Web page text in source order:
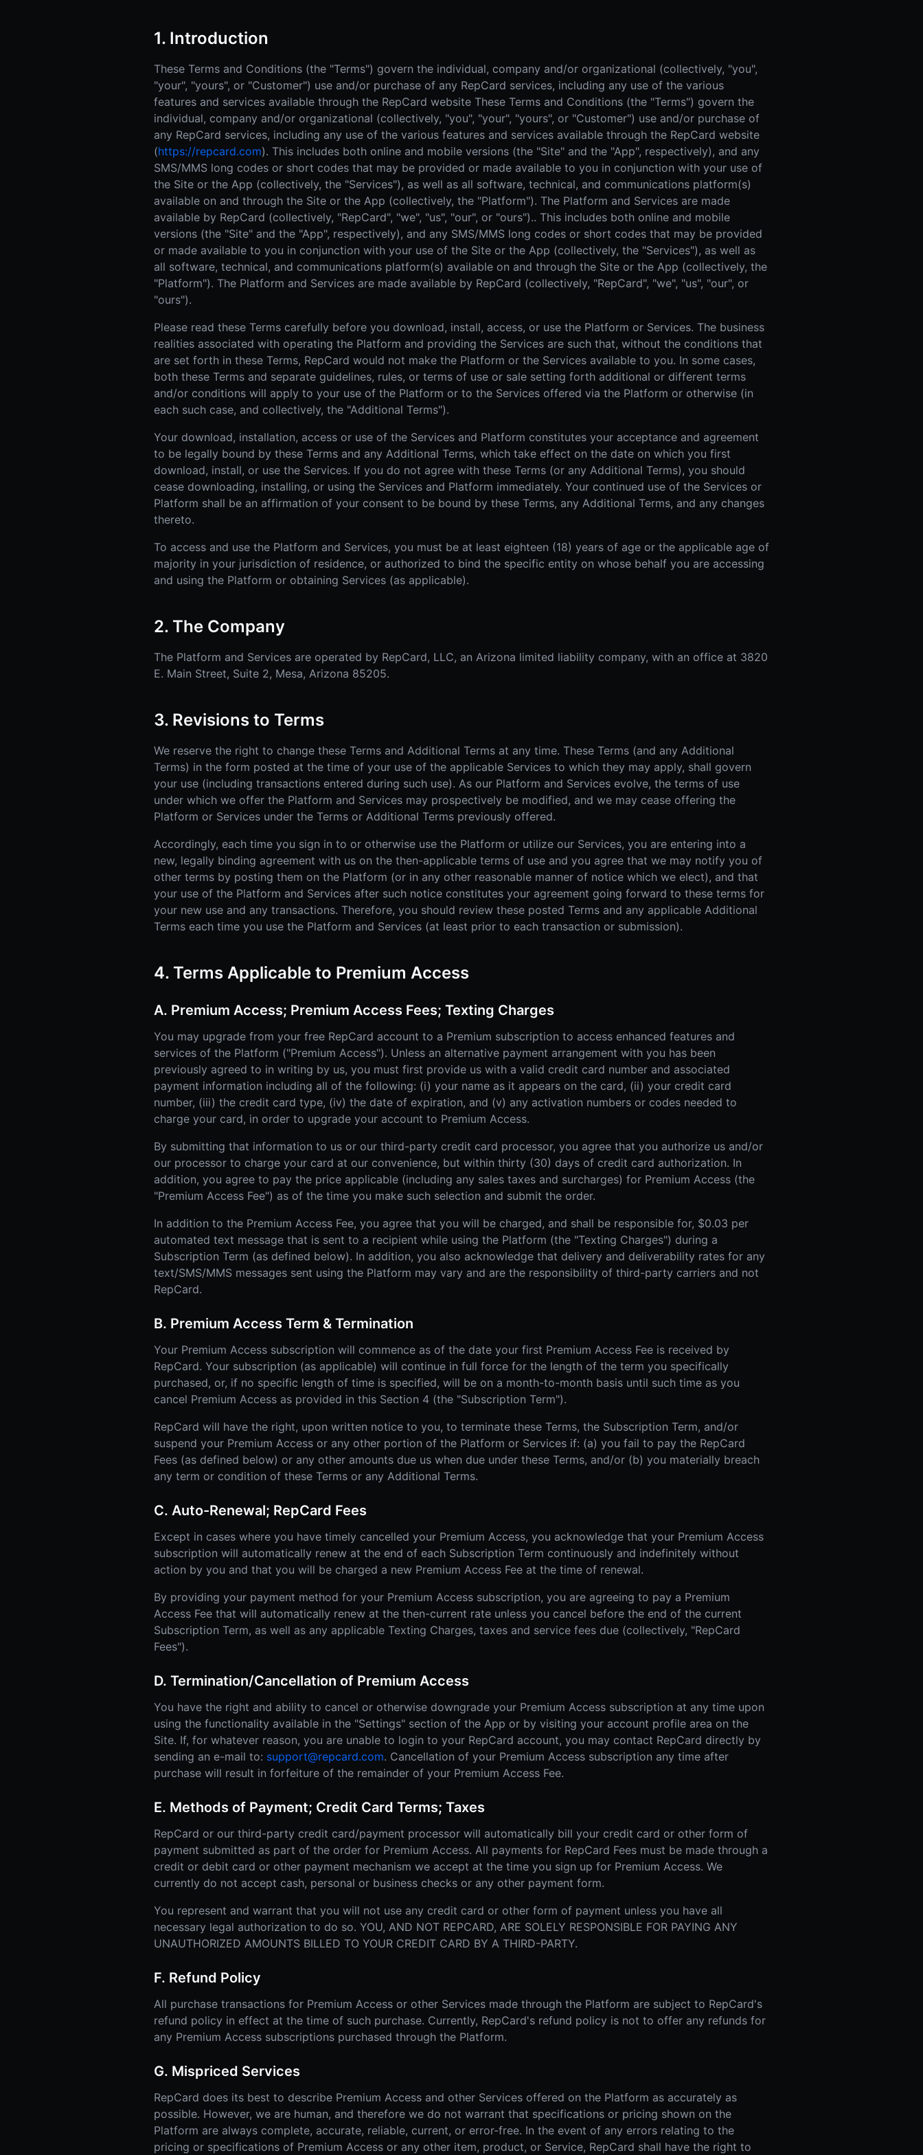
The sales coach that trains your team anytime, anywhere.
All-in-one field sales platform
1. Introduction
These Terms and Conditions (the "Terms") govern the individual, company and/or organizational (collectively, "you",
"your", "yours", or "Customer") use and/or purchase of any RepCard services, including any use of the various
features and services available through the RepCard website These Terms and Conditions (the "Terms") govern the
individual, company and/or organizational (collectively, "you", "your", "yours", or "Customer") use and/or purchase of
any RepCard services, including any use of the various features and services available through the RepCard website
(https://repcard.com). This includes both online and mobile versions (the "Site" and the "App", respectively), and any
SMS/MMS long codes or short codes that may be provided or made available to you in conjunction with your use of
the Site or the App (collectively, the "Services"), as well as all software, technical, and communications platform(s)
available on and through the Site or the App (collectively, the "Platform"). The Platform and Services are made
available by RepCard (collectively, "RepCard", "we", "us", "our", or "ours").. This includes both online and mobile
versions (the "Site" and the "App", respectively), and any SMS/MMS long codes or short codes that may be provided
or made available to you in conjunction with your use of the Site or the App (collectively, the "Services"), as well as
all software, technical, and communications platform(s) available on and through the Site or the App (collectively, the
"Platform"). The Platform and Services are made available by RepCard (collectively, "RepCard", "we", "us", "our", or
"ours").
Please read these Terms carefully before you download, install, access, or use the Platform or Services. The business
realities associated with operating the Platform and providing the Services are such that, without the conditions that
are set forth in these Terms, RepCard would not make the Platform or the Services available to you. In some cases,
both these Terms and separate guidelines, rules, or terms of use or sale setting forth additional or different terms
and/or conditions will apply to your use of the Platform or to the Services offered via the Platform or otherwise (in
each such case, and collectively, the "Additional Terms").
Your download, installation, access or use of the Services and Platform constitutes your acceptance and agreement
to be legally bound by these Terms and any Additional Terms, which take effect on the date on which you first
download, install, or use the Services. If you do not agree with these Terms (or any Additional Terms), you should
cease downloading, installing, or using the Services and Platform immediately. Your continued use of the Services or
Platform shall be an affirmation of your consent to be bound by these Terms, any Additional Terms, and any changes
thereto.
To access and use the Platform and Services, you must be at least eighteen (18) years of age or the applicable age of
majority in your jurisdiction of residence, or authorized to bind the specific entity on whose behalf you are accessing
and using the Platform or obtaining Services (as applicable).
2. The Company
The Platform and Services are operated by RepCard, LLC, an Arizona limited liability company, with an office at 3820
E. Main Street, Suite 2, Mesa, Arizona 85205.
3. Revisions to Terms
We reserve the right to change these Terms and Additional Terms at any time. These Terms (and any Additional
Terms) in the form posted at the time of your use of the applicable Services to which they may apply, shall govern
your use (including transactions entered during such use). As our Platform and Services evolve, the terms of use
under which we offer the Platform and Services may prospectively be modified, and we may cease offering the
Platform or Services under the Terms or Additional Terms previously offered.
Accordingly, each time you sign in to or otherwise use the Platform or utilize our Services, you are entering into a
new, legally binding agreement with us on the then-applicable terms of use and you agree that we may notify you of
other terms by posting them on the Platform (or in any other reasonable manner of notice which we elect), and that
your use of the Platform and Services after such notice constitutes your agreement going forward to these terms for
your new use and any transactions. Therefore, you should review these posted Terms and any applicable Additional
Terms each time you use the Platform and Services (at least prior to each transaction or submission).
4. Terms Applicable to Premium Access
A. Premium Access; Premium Access Fees; Texting Charges
You may upgrade from your free RepCard account to a Premium subscription to access enhanced features and
services of the Platform ("Premium Access"). Unless an alternative payment arrangement with you has been
previously agreed to in writing by us, you must first provide us with a valid credit card number and associated
payment information including all of the following: (i) your name as it appears on the card, (ii) your credit card
number, (iii) the credit card type, (iv) the date of expiration, and (v) any activation numbers or codes needed to
charge your card, in order to upgrade your account to Premium Access.
By submitting that information to us or our third-party credit card processor, you agree that you authorize us and/or
our processor to charge your card at our convenience, but within thirty (30) days of credit card authorization. In
addition, you agree to pay the price applicable (including any sales taxes and surcharges) for Premium Access (the
"Premium Access Fee") as of the time you make such selection and submit the order.
In addition to the Premium Access Fee, you agree that you will be charged, and shall be responsible for, $0.03 per
automated text message that is sent to a recipient while using the Platform (the "Texting Charges") during a
Subscription Term (as defined below). In addition, you also acknowledge that delivery and deliverability rates for any
text/SMS/MMS messages sent using the Platform may vary and are the responsibility of third-party carriers and not
RepCard.
B. Premium Access Term & Termination
Your Premium Access subscription will commence as of the date your first Premium Access Fee is received by
RepCard. Your subscription (as applicable) will continue in full force for the length of the term you specifically
purchased, or, if no specific length of time is specified, will be on a month-to-month basis until such time as you
cancel Premium Access as provided in this Section 4 (the "Subscription Term").
RepCard will have the right, upon written notice to you, to terminate these Terms, the Subscription Term, and/or
suspend your Premium Access or any other portion of the Platform or Services if: (a) you fail to pay the RepCard
Fees (as defined below) or any other amounts due us when due under these Terms, and/or (b) you materially breach
any term or condition of these Terms or any Additional Terms.
C. Auto-Renewal; RepCard Fees
Except in cases where you have timely cancelled your Premium Access, you acknowledge that your Premium Access
subscription will automatically renew at the end of each Subscription Term continuously and indefinitely without
action by you and that you will be charged a new Premium Access Fee at the time of renewal.
By providing your payment method for your Premium Access subscription, you are agreeing to pay a Premium
Access Fee that will automatically renew at the then-current rate unless you cancel before the end of the current
Subscription Term, as well as any applicable Texting Charges, taxes and service fees due (collectively, "RepCard
Fees").
D. Termination/Cancellation of Premium Access
You have the right and ability to cancel or otherwise downgrade your Premium Access subscription at any time upon
using the functionality available in the "Settings" section of the App or by visiting your account profile area on the
Site. If, for whatever reason, you are unable to login to your RepCard account, you may contact RepCard directly by
sending an e-mail to: support@repcard.com. Cancellation of your Premium Access subscription any time after
purchase will result in forfeiture of the remainder of your Premium Access Fee.
E. Methods of Payment; Credit Card Terms; Taxes
RepCard or our third-party credit card/payment processor will automatically bill your credit card or other form of
payment submitted as part of the order for Premium Access. All payments for RepCard Fees must be made through a
credit or debit card or other payment mechanism we accept at the time you sign up for Premium Access. We
currently do not accept cash, personal or business checks or any other payment form.
You represent and warrant that you will not use any credit card or other form of payment unless you have all
necessary legal authorization to do so. YOU, AND NOT REPCARD, ARE SOLELY RESPONSIBLE FOR PAYING ANY
UNAUTHORIZED AMOUNTS BILLED TO YOUR CREDIT CARD BY A THIRD-PARTY.
F. Refund Policy
All purchase transactions for Premium Access or other Services made through the Platform are subject to RepCard's
refund policy in effect at the time of such purchase. Currently, RepCard's refund policy is not to offer any refunds for
any Premium Access subscriptions purchased through the Platform.
G. Mispriced Services
RepCard does its best to describe Premium Access and other Services offered on the Platform as accurately as
possible. However, we are human, and therefore we do not warrant that specifications or pricing shown on the
Platform are always complete, accurate, reliable, current, or error-free. In the event of any errors relating to the
pricing or specifications of Premium Access or any other item, product, or Service, RepCard shall have the right to